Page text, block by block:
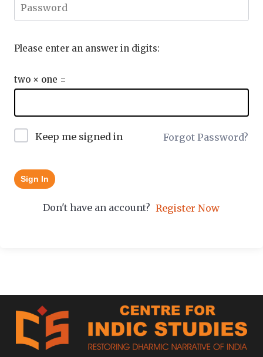
Please enter an answer in digits:
two × one =
Keep me signed in Forgot Password?
Sign In
Don't have an account? Register Now